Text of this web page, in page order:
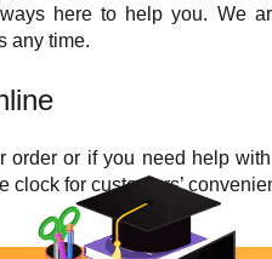
here to help you. We
any time.
or if you need help
clock for customers’